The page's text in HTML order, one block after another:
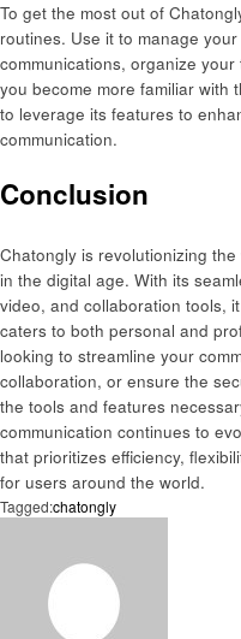
To get the most out of
routines. Use it to manage
communications, organize
you become more familiar with
to leverage its features to
communication.
Conclusion
Chatongly is revolutionizing
in the digital age. With its
video, and collaboration tools,
caters to both personal and
looking to streamline your
collaboration, or ensure the
the tools and features
communication continues to
that prioritizes efficiency,
for users around the world.
Tagged:chatongly